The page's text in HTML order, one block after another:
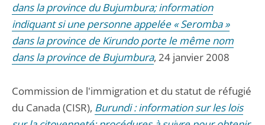
dans la province du Bujumbura; information
indiquant si une personne appelée « Seromba »
dans la province de Kirundo porte le même nom
dans la province de Bujumbura, 24 janvier 2008
Commission de l'immigration et du statut de réfugié
du Canada (CISR), Burundi : information sur les lois